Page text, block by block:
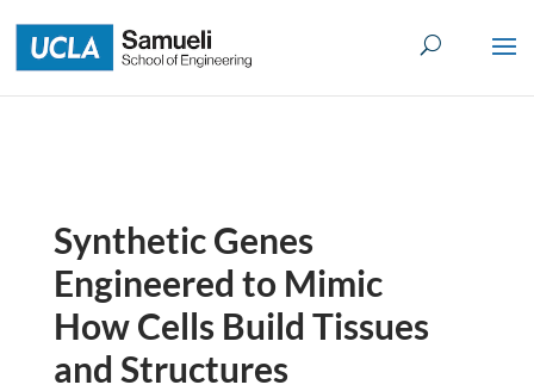
to
content
Synthetic Genes
Engineered to Mimic
How Cells Build Tissues
and Structures